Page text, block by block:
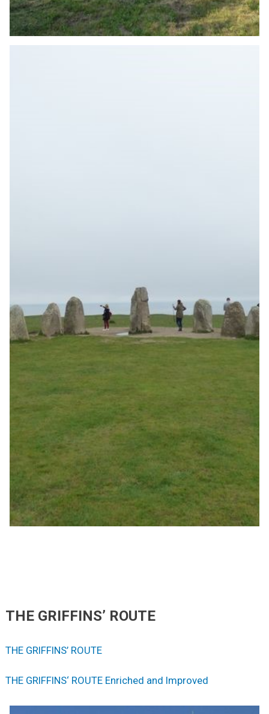
THE GRIFFINS’ ROUTE
THE GRIFFINS’ ROUTE
THE GRIFFINS‘ ROUTE Enriched and Improved